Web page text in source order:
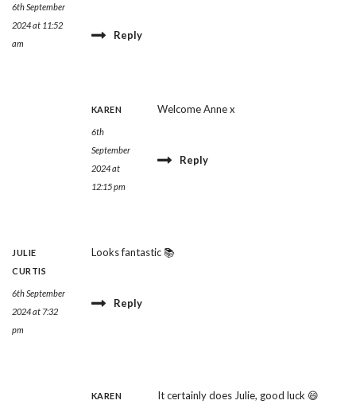
6th September
2024 at 11:52
am
Reply
KAREN
6th
September
2024 at
12:15 pm
Welcome Anne x
Reply
JULIE
CURTIS
6th September
2024 at 7:32
pm
Looks fantastic 📚
Reply
KAREN It certainly does Julie, good luck 😄